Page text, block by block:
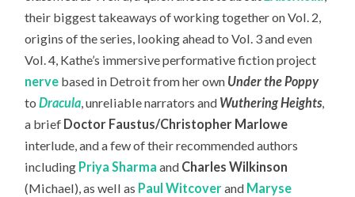
their biggest takeaways of working together on Vol. 2,
origins of the series, looking ahead to Vol. 3 and even
Vol. 4, Kathe’s immersive performative fiction project
nerve based in Detroit from her own Under the Poppy
toDracula, unreliable narrators and Wuthering Heights,
a brief Doctor Faustus/Christopher Marlowe
interlude, and a few of their recommended authors
including Priya Sharma and Charles Wilkinson
(Michael), as well as Paul Witcoverand Maryse